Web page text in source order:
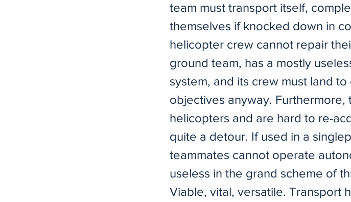
team must transport itself,
themselves if knocked down in
helicopter crew cannot repair
ground team, has a mostly
system, and its crew must land
objectives anyway. Furthermore,
helicopters and are hard to re-
quite a detour. If used in a
teammates cannot operate
useless in the grand scheme of
Viable, vital, versatile. Transport